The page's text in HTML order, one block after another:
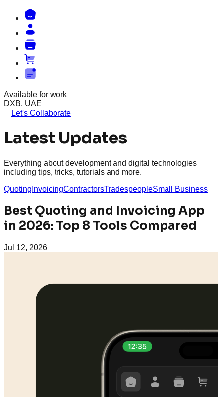
Available for work
DXB, UAE
Let's Collaborate
Latest Updates
Everything about development and digital technologies
including tips, tricks, tutorials and more.
Quoting InvoicingContractorsTradespeopleSmall Business
Best Quoting and Invoicing App
in 2026: Top 8 Tools Compared
Jul 12, 2026